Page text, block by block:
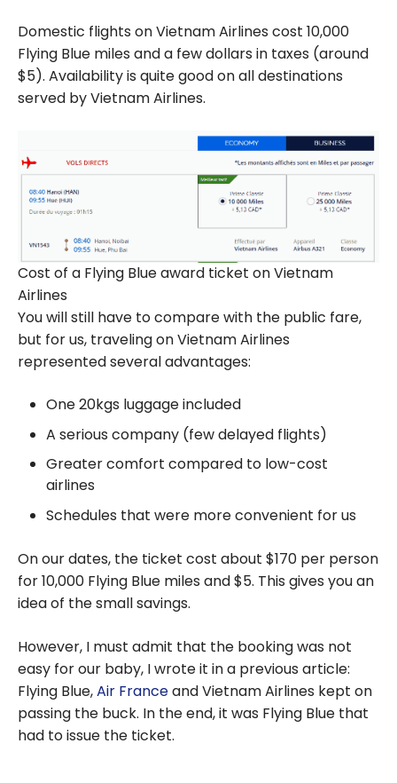
Domestic flights on Vietnam Airlines cost 10,000
Flying Blue miles and a few dollars in taxes (around
$5). Availability is quite good on all destinations
served by Vietnam Airlines.
Cost of a Flying Blue award ticket on Vietnam
Airlines
You will still have to compare with the public fare,
but for us, traveling on Vietnam Airlines
represented several advantages:
One 20kgs luggage included
A serious company (few delayed flights)
Greater comfort compared to low-cost
airlines
Schedules that were more convenient for us
On our dates, the ticket cost about $170 per person
for 10,000 Flying Blue miles and $5. This gives you an
idea of the small savings.
However, I must admit that the booking was not
easy for our baby, I wrote it in a previous article:
Flying Blue,Air Franceand Vietnam Airlines kept on
passing the buck. In the end, it was Flying Blue that
had to issue the ticket.